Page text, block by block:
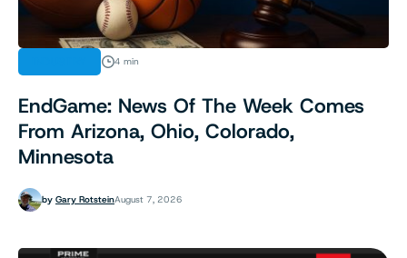
4 min
EndGame: News Of The Week Comes
From Arizona, Ohio, Colorado,
Minnesota
by Gary RotsteinAugust 7, 2026